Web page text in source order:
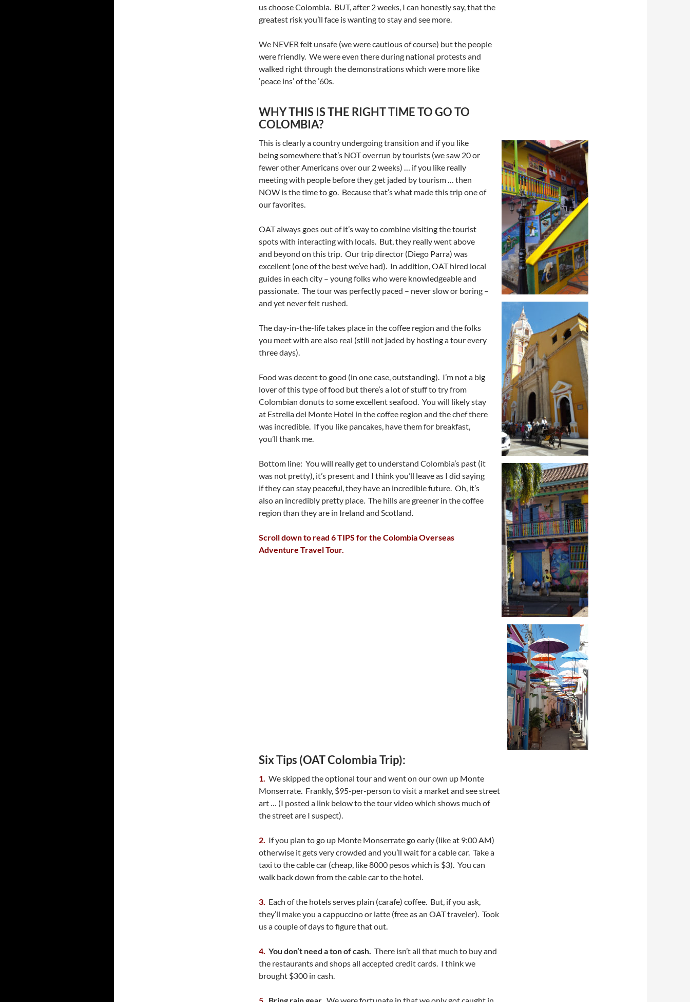
us choose Colombia. BUT, after 2 weeks, I can honestly say, that the
greatest risk you’ll face is wanting to stay and see more.
We NEVER felt unsafe (we were cautious of course) but the people
were friendly. We were even there during national protests and
walked right through the demonstrations which were more like
‘peace ins’ of the ’60s.
WHY THIS IS THE RIGHT TIME TO GO TO
COLOMBIA?
This is clearly a country undergoing transition and if you like
being somewhere that’s NOT overrun by tourists (we saw 20 or
fewer other Americans over our 2 weeks) … if you like really
meeting with people before they get jaded by tourism … then
NOW is the time to go. Because that’s what made this trip one of
our favorites.
OAT always goes out of it’s way to combine visiting the tourist
spots with interacting with locals. But, they really went above
and beyond on this trip. Our trip director (Diego Parra) was
excellent (one of the best we’ve had). In addition, OAT hired local
guides in each city – young folks who were knowledgeable and
passionate. The tour was perfectly paced – never slow or boring –
and yet never felt rushed.
The day-in-the-life takes place in the coffee region and the folks
you meet with are also real (still not jaded by hosting a tour every
three days).
Food was decent to good (in one case, outstanding). I’m not a big
lover of this type of food but there’s a lot of stuff to try from
Colombian donuts to some excellent seafood. You will likely stay
at Estrella del Monte Hotel in the coffee region and the chef there
was incredible. If you like pancakes, have them for breakfast,
you’ll thank me.
Bottom line: You will really get to understand Colombia’s past (it
was not pretty), it’s present and I think you’ll leave as I did saying
if they can stay peaceful, they have an incredible future. Oh, it’s
also an incredibly pretty place. The hills are greener in the coffee
region than they are in Ireland and Scotland.
Scroll down to read 6 TIPS for the Colombia Overseas
Adventure Travel Tour.
Six Tips (OAT Colombia Trip):
1. We skipped the optional tour and went on our own up Monte
Monserrate. Frankly, $95-per-person to visit a market and see street
art … (I posted a link below to the tour video which shows much of
the street are I suspect).
2. If you plan to go up Monte Monserrate go early (like at 9:00 AM)
otherwise it gets very crowded and you’ll wait for a cable car. Take a
taxi to the cable car (cheap, like 8000 pesos which is $3). You can
walk back down from the cable car to the hotel.
3. Each of the hotels serves plain (carafe) coffee. But, if you ask,
they’ll make you a cappuccino or latte (free as an OAT traveler). Took
us a couple of days to figure that out.
4. You don’t need a ton of cash. There isn’t all that much to buy and
the restaurants and shops all accepted credit cards. I think we
brought $300 in cash.